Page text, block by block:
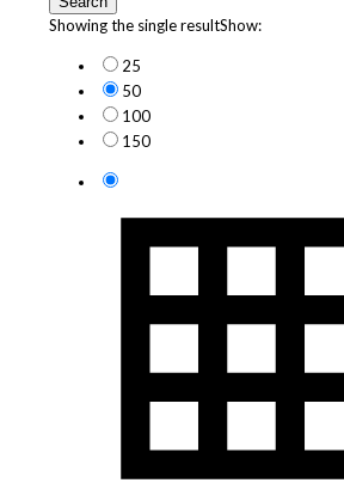
Showing the single resultShow:
25
50
100
150